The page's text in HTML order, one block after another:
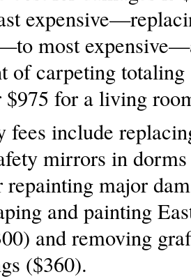
most
of carpeting
$975 for a living
fees include
mirrors in
major
and painting
and removing
($360).